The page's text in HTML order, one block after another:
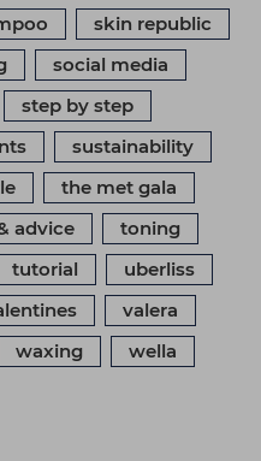
skin republic
social media
step by step
sustainability
the met gala
advice
toning
tutorial
uberliss
valera
waxing
wella